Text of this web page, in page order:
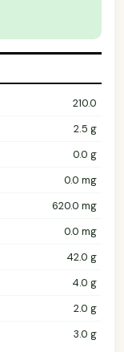
210.0
2.5 g
0.0 g
0.0 mg
620.0 mg
0.0 mg
42.0 g
4.0 g
2.0 g
3.0 g